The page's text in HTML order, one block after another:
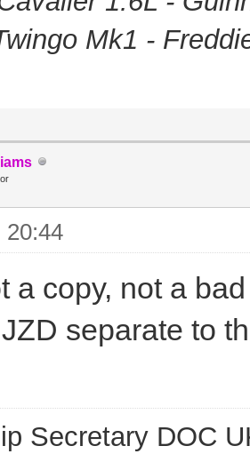
Mk1 -
20:44
a copy, not a
separate to
Secretary DOC